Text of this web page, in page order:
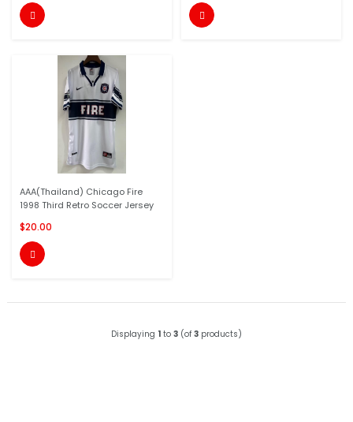
 
AAA(Thailand) Chicago Fire
1998 Third Retro Soccer Jersey
$20.00

Displaying 1 to 3 (of 3 products)